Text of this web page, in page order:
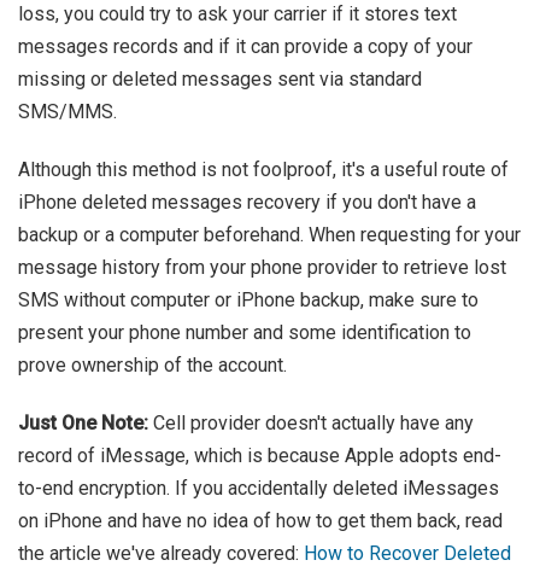
loss, you could try to ask your carrier if it stores text
messages records and if it can provide a copy of your
missing or deleted messages sent via standard
SMS/MMS.
Although this method is not foolproof, it's a useful route of
iPhone deleted messages recovery if you don't have a
backup or a computer beforehand. When requesting for your
message history from your phone provider to retrieve lost
SMS without computer or iPhone backup, make sure to
present your phone number and some identification to
prove ownership of the account.
Just One Note: Cell provider doesn't actually have any
record of iMessage, which is because Apple adopts end-
to-end encryption. If you accidentally deleted iMessages
on iPhone and have no idea of how to get them back, read
the article we've already covered: How to Recover Deleted